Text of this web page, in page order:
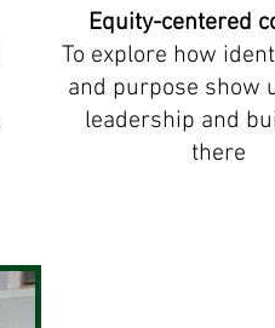
Equity-centered
To explore how
and purpose show
leadership and
there